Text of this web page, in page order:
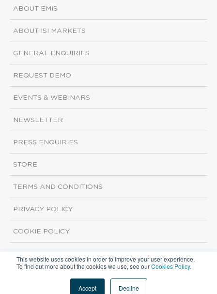
This website uses cookies in order to improve your user experience.
To find out more about the cookies we use, see ourCookies Policy.
Accept Decline
ABOUT EMIS
ABOUT ISI MARKETS
GENERAL ENQUIRIES
REQUEST DEMO
EVENTS & WEBINARS
NEWSLETTER
PRESS ENQUIRIES
STORE
TERMS AND CONDITIONS
PRIVACY POLICY
COOKIE POLICY
Copyright ©2026 ISI Markets. All rights reserved.